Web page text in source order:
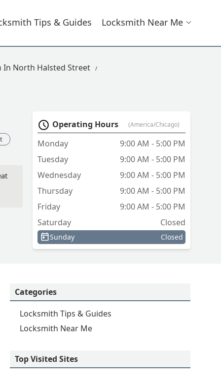
Tips & Guides Locksmith Near Me
In North Halsted Street
Operating Hours (America/Chicago)
Monday
9:00 AM - 5:00 PM
Tuesday
9:00 AM - 5:00 PM
Wednesday
9:00 AM - 5:00 PM
Thursday
9:00 AM - 5:00 PM
Friday
9:00 AM - 5:00 PM
Saturday
Closed
Sunday Closed
Categories
Locksmith Tips & Guides
Locksmith Near Me
Top Visited Sites